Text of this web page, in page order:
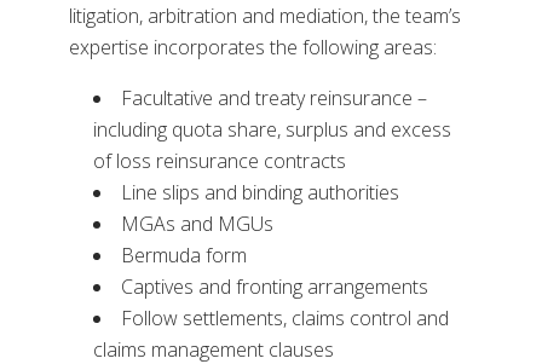
litigation, arbitration and mediation, the team’s
expertise incorporates the following areas:
Facultative and treaty reinsurance –
including quota share, surplus and excess
of loss reinsurance contracts
Line slips and binding authorities
MGAs and MGUs
Bermuda form
Captives and fronting arrangements
Follow settlements, claims control and
claims management clauses